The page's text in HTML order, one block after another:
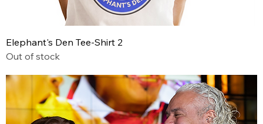
Elephant's Den Tee-Shirt 2
Out of stock